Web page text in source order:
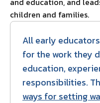
children and families.
All early
for the work they
education,
responsibilities.
ways for setting